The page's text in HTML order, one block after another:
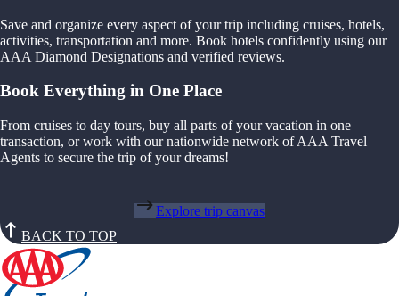
Save and organize every aspect of your trip including cruises, hotels,
activities, transportation and more. Book hotels confidently using our
AAA Diamond Designations and verified reviews.
Book Everything in One Place
From cruises to day tours, buy all parts of your vacation in one
transaction, or work with our nationwide network of AAA Travel
Agents to secure the trip of your dreams!
Explore trip canvas
BACK TO TOP